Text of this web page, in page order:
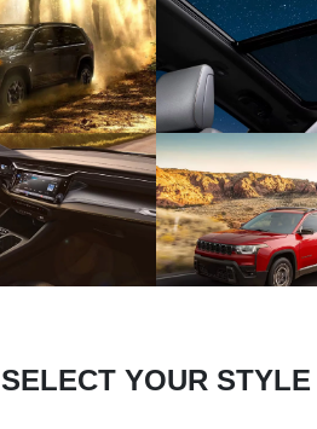
SELECT YOUR STYLE